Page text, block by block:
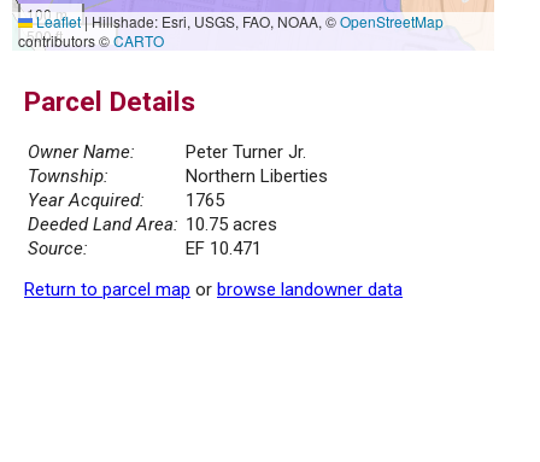
100 m
500 ft
Leaflet|Hillshade: Esri, USGS, FAO, NOAA, ©OpenStreetMap
contributors ©CARTO
Parcel Details
Owner Name:
Peter Turner Jr.
Township:
Northern Liberties
Year Acquired:
1765
Deeded Land Area: 10.75 acres
Source:
EF 10.471
Return to parcel map or browse landowner data